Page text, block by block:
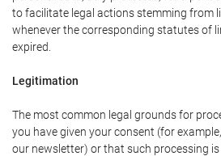
to facilitate legal actions stemming from
whenever the corresponding statutes of
expired.
Legitimation
The most common legal grounds for
you have given your consent (for
our newsletter) or that such processing